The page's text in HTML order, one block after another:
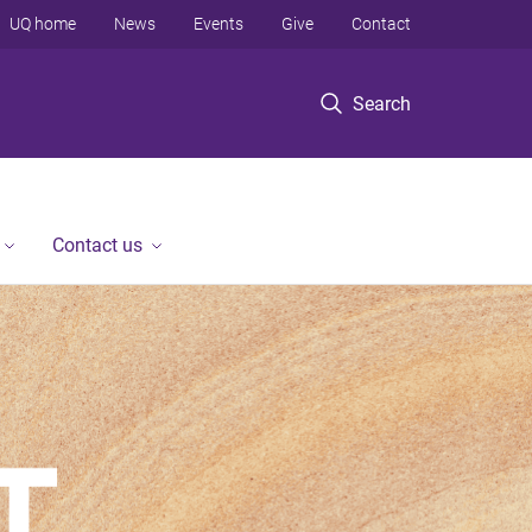
Search
UQ home News Events Give Contact
Contact us